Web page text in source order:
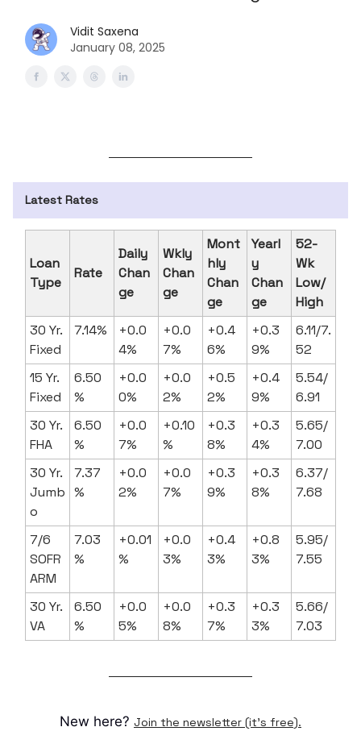
Vidit Saxena
January 08, 2025
Latest Rates
Loan
Type
Rate
Daily
Chan
ge
Wkly
Chan
ge
Mont
hly
Chan
ge
Yearl
y
Chan
ge
52-
Wk
Low/
High
30 Yr.
Fixed
7.14%
+0.0
4%
+0.0
7%
+0.4
6%
+0.3
9%
6.11/7.
52
15 Yr.
Fixed
6.50
%
+0.0
0%
+0.0
2%
+0.5
2%
+0.4
9%
5.54/
6.91
30 Yr.
FHA
6.50
%
+0.0
7%
+0.10
%
+0.3
8%
+0.3
4%
5.65/
7.00
30 Yr.
Jumb
o
7.37
%
+0.0
2%
+0.0
7%
+0.3
9%
+0.3
8%
6.37/
7.68
7/6
SOFR
ARM
7.03
%
+0.01
%
+0.0
3%
+0.4
3%
+0.8
3%
5.95/
7.55
30 Yr.
VA
6.50
%
+0.0
5%
+0.0
8%
+0.3
7%
+0.3
3%
5.66/
7.03
New here? Join the newsletter (it's free).